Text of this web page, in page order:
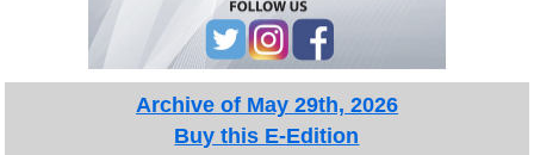
Archive of May 29th, 2026
Buy this E-Edition